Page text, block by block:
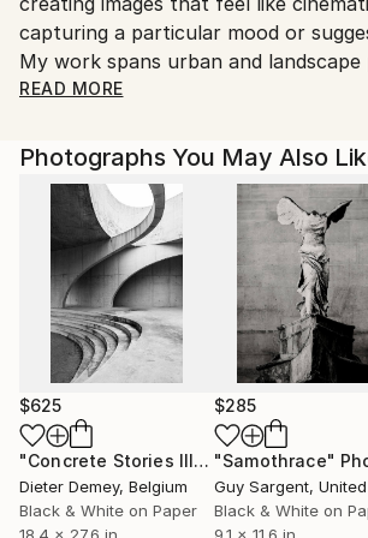
Shipments from United Kingdom may
delays due to country's regulations
valuable artworks.
capturing a particular mood or
My work spans urban and landscape
well as portraiture, where the subject
across Europe continue to influence
colours and stories I choose to
READ MORE
Photographs You May Also
$625
"Concrete Stories III"Photograph
Dieter Demey, Belgium
Black & White on Paper
$285
"Samothrace"
Guy Sargent, United
Black & White on